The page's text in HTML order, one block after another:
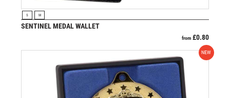
S M
SENTINEL MEDAL WALLET
from £0.80
NEW